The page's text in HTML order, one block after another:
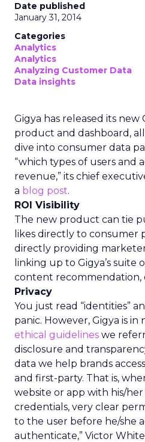
Date published
January 31, 2014
Categories
Analytics
Analytics
Analyzing Customer Data
Data insights
Gigya has released its new
product and dashboard,
dive into consumer data
“which types of users and
revenue,” its chief
a blog post.
ROI Visibility
The new product can tie
likes directly to consumer
directly providing
linking up to Gigya’s suite
content recommendation,
Privacy
You just read “identities”
panic. However, Gigya is in
ethical guidelines we
disclosure and
data we help brands
and first-party. That is,
website or app with his/
credentials, very clear
to the user before he/she
authenticate,” Victor